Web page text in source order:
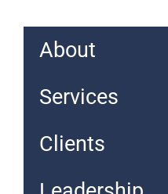
About
Services
Clients